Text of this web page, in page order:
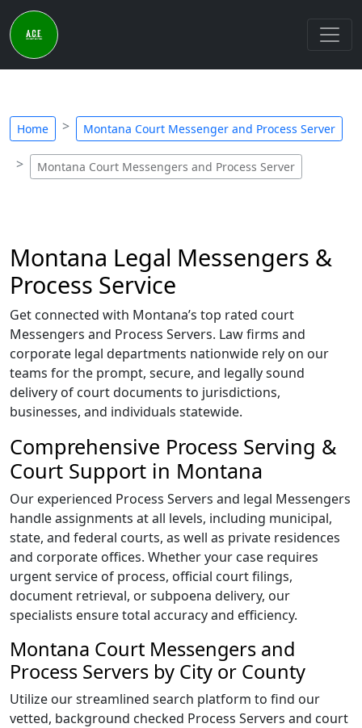
Home Montana Court Messenger and Process Server
Montana Court Messengers and Process Server
Montana Legal Messengers &
Process Service
Get connected with Montana’s top rated court
Messengers and Process Servers. Law firms and
corporate legal departments nationwide rely on our
teams for the prompt, secure, and legally sound
delivery of court documents to jurisdictions,
businesses, and individuals statewide.
Comprehensive Process Serving &
Court Support in Montana
Our experienced Process Servers and legal Messengers
handle assignments at all levels, including municipal,
state, and federal courts, as well as private residences
and corporate offices. Whether your case requires
urgent service of process, official court filings,
document retrieval, or subpoena delivery, our
specialists ensure total accuracy and efficiency.
Montana Court Messengers and
Process Servers by City or County
Utilize our streamlined search platform to find our
vetted, background checked Process Servers and court